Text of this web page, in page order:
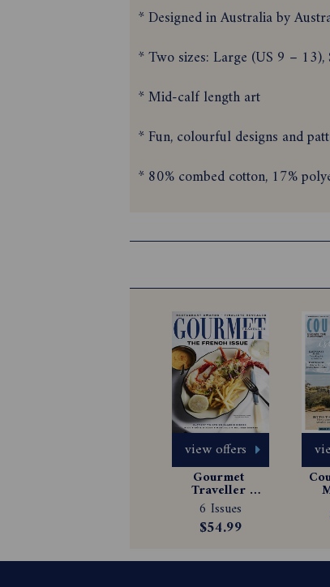
* Designed in Australia by
* Two sizes: Large (US 9 –
* Mid-calf length art
* Fun, colourful designs and
* 80% combed cotton, 17%
view offers
Gourmet
Traveller
Magazine
Subscription
6 Issues
$54.99